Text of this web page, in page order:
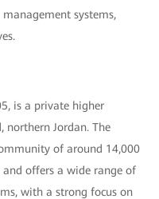
systems,
is a private higher
Jordan. The
of around 14,000
offers a wide range of
with a strong focus on